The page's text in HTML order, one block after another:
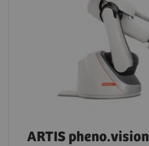
ARTIS pheno.vision